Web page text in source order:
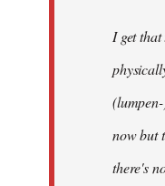
I get
now but
there's